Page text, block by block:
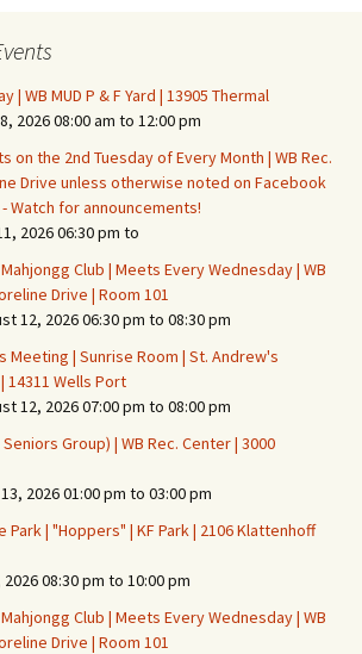
| WB MUD P & F Yard | 13905 Thermal
2026 08:00 am to 12:00 pm
on the 2nd Tuesday of Every Month | WB Rec.
Drive unless otherwise noted on Facebook
Watch for announcements!
2026 06:30 pm to
Club | Meets Every Wednesday | WB
Drive | Room 101
12, 2026 06:30 pm to 08:30 pm
Meeting | Sunrise Room | St. Andrew's
14311 Wells Port
12, 2026 07:00 pm to 08:00 pm
Group) | WB Rec. Center | 3000
2026 01:00 pm to 03:00 pm
Park | "Hoppers" | KF Park | 2106 Klattenhoff
08:30 pm to 10:00 pm
Club | Meets Every Wednesday | WB
Drive | Room 101